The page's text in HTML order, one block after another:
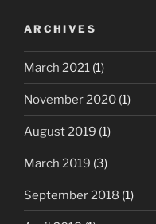
ARCHIVES
March 2021 (1)
November 2020 (1)
August 2019 (1)
March 2019 (3)
September 2018 (1)